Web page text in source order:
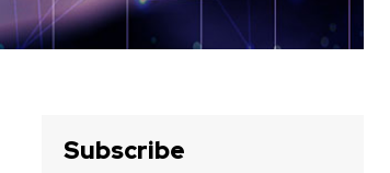
Subscribe